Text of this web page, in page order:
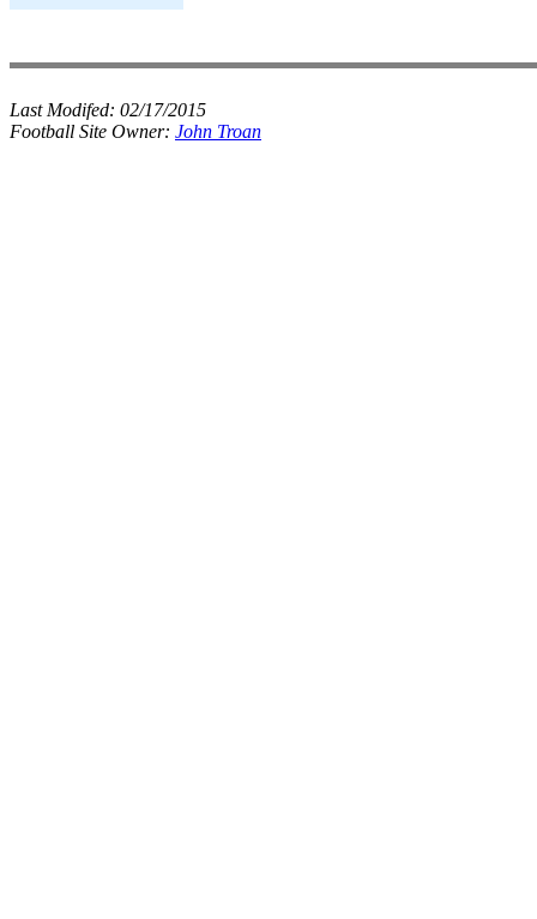
Last Modifed: 02/17/2015
Football Site Owner: John Troan